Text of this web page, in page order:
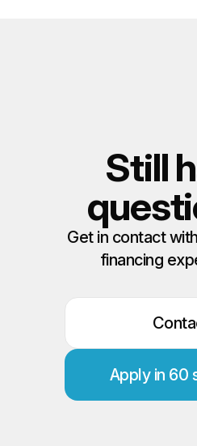
Still
Get in contact
financing
Apply in 60